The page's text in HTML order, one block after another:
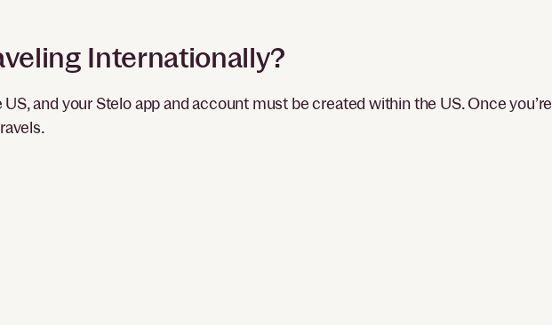
Internationally?
and your Stelo app and account must be created within the US. Once you’re